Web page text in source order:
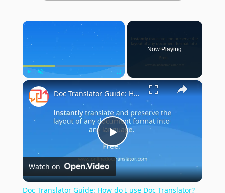
×
Play Unmute Fullscreen
Now Playing
×
Play
Video
Doc Translator Guide: How do I use Doc Translator?
Watch on
Doc Translator Guide: How do I use Doc Translator?